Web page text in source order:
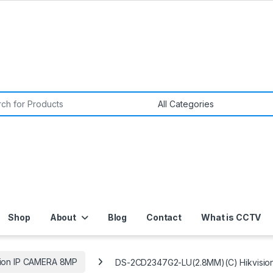
Shop About Blog Contact What is CCTV
IP CAMERA 8MP DS-2CD2347G2-LU(2.8MM)(C)